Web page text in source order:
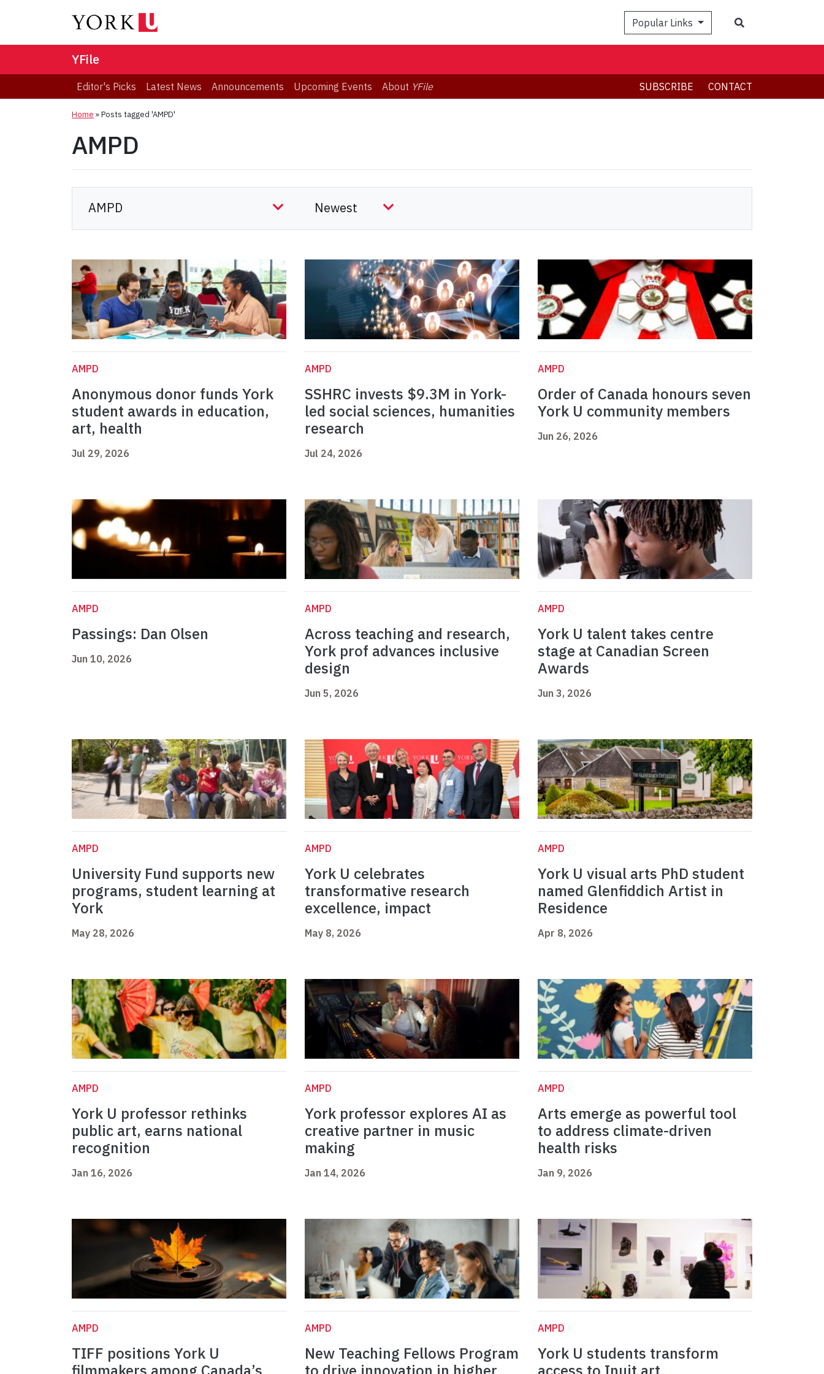
Popular Links
YFile
Editor's Picks Latest News Announcements Upcoming Events About YFile SUBSCRIBE CONTACT
Home »Posts tagged 'AMPD'
AMPD
AMPD
Anonymous donor funds York
student awards in education,
art, health
Jul 29, 2026
AMPD
SSHRC invests $9.3M in York-
led social sciences, humanities
research
Jul 24, 2026
AMPD
Order of Canada honours seven
York U community members
Jun 26, 2026
AMPD
Passings: Dan Olsen
Jun 10, 2026
AMPD
Across teaching and research,
York prof advances inclusive
design
Jun 5, 2026
AMPD
York U talent takes centre
stage at Canadian Screen
Awards
Jun 3, 2026
AMPD
University Fund supports new
programs, student learning at
York
May 28, 2026
AMPD
York U celebrates
transformative research
excellence, impact
May 8, 2026
AMPD
York U visual arts PhD student
named Glenfiddich Artist in
Residence
Apr 8, 2026
AMPD
York U professor rethinks
public art, earns national
recognition
Jan 16, 2026
AMPD
York professor explores AI as
creative partner in music
making
Jan 14, 2026
AMPD
Arts emerge as powerful tool
to address climate-driven
health risks
Jan 9, 2026
AMPD
TIFF positions York U
AMPD
New Teaching Fellows Program
AMPD
York U students transform